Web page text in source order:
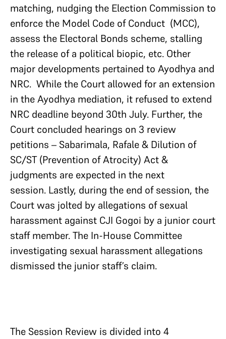
matching, nudging the Election Commission to
enforce the Model Code of Conduct (MCC),
assess the Electoral Bonds scheme, stalling
the release of a political biopic, etc. Other
major developments pertained to Ayodhya and
NRC. While the Court allowed for an extension
in the Ayodhya mediation, it refused to extend
NRC deadline beyond 30th July. Further, the
Court concluded hearings on 3 review
petitions – Sabarimala, Rafale & Dilution of
SC/ST (Prevention of Atrocity) Act &
judgments are expected in the next
session. Lastly, during the end of session, the
Court was jolted by allegations of sexual
harassment against CJI Gogoi by a junior court
staff member. The In-House Committee
investigating sexual harassment allegations
dismissed the junior staff’s claim.
The Session Review is divided into 4